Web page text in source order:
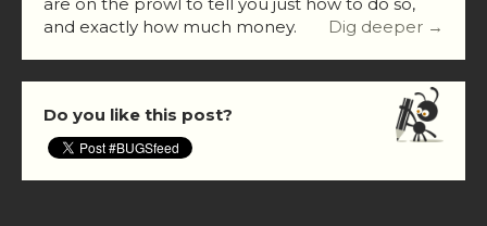
and exactly how much money.
Dig deeper →
Do you like this post?